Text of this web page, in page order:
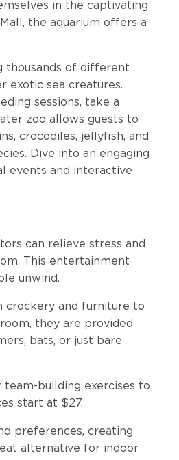
in the captivating
the aquarium offers a
thousands of different
exotic sea creatures.
sessions, take a
zoo allows guests to
crocodiles, jellyfish, and
Dive into an engaging
events and interactive
can relieve stress and
This entertainment
unwind.
crockery and furniture to
they are provided
bats, or just bare
team-building exercises to
start at $27.
preferences, creating
alternative for indoor